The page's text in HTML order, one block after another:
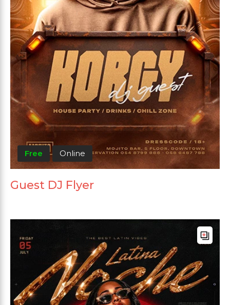
Free Online
Guest DJ Flyer